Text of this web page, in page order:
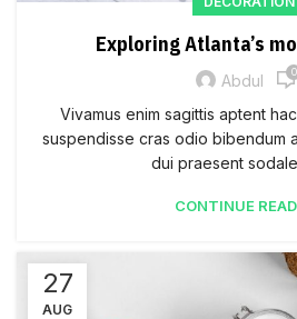
Exploring Atlanta’s
Abdul 0
Vivamus enim sagittis aptent
suspendisse cras odio bibendum
dui praesent
CONTINUE
27
AUG